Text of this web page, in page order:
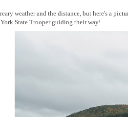
weather and the distance, but here's a
State Trooper guiding their way!